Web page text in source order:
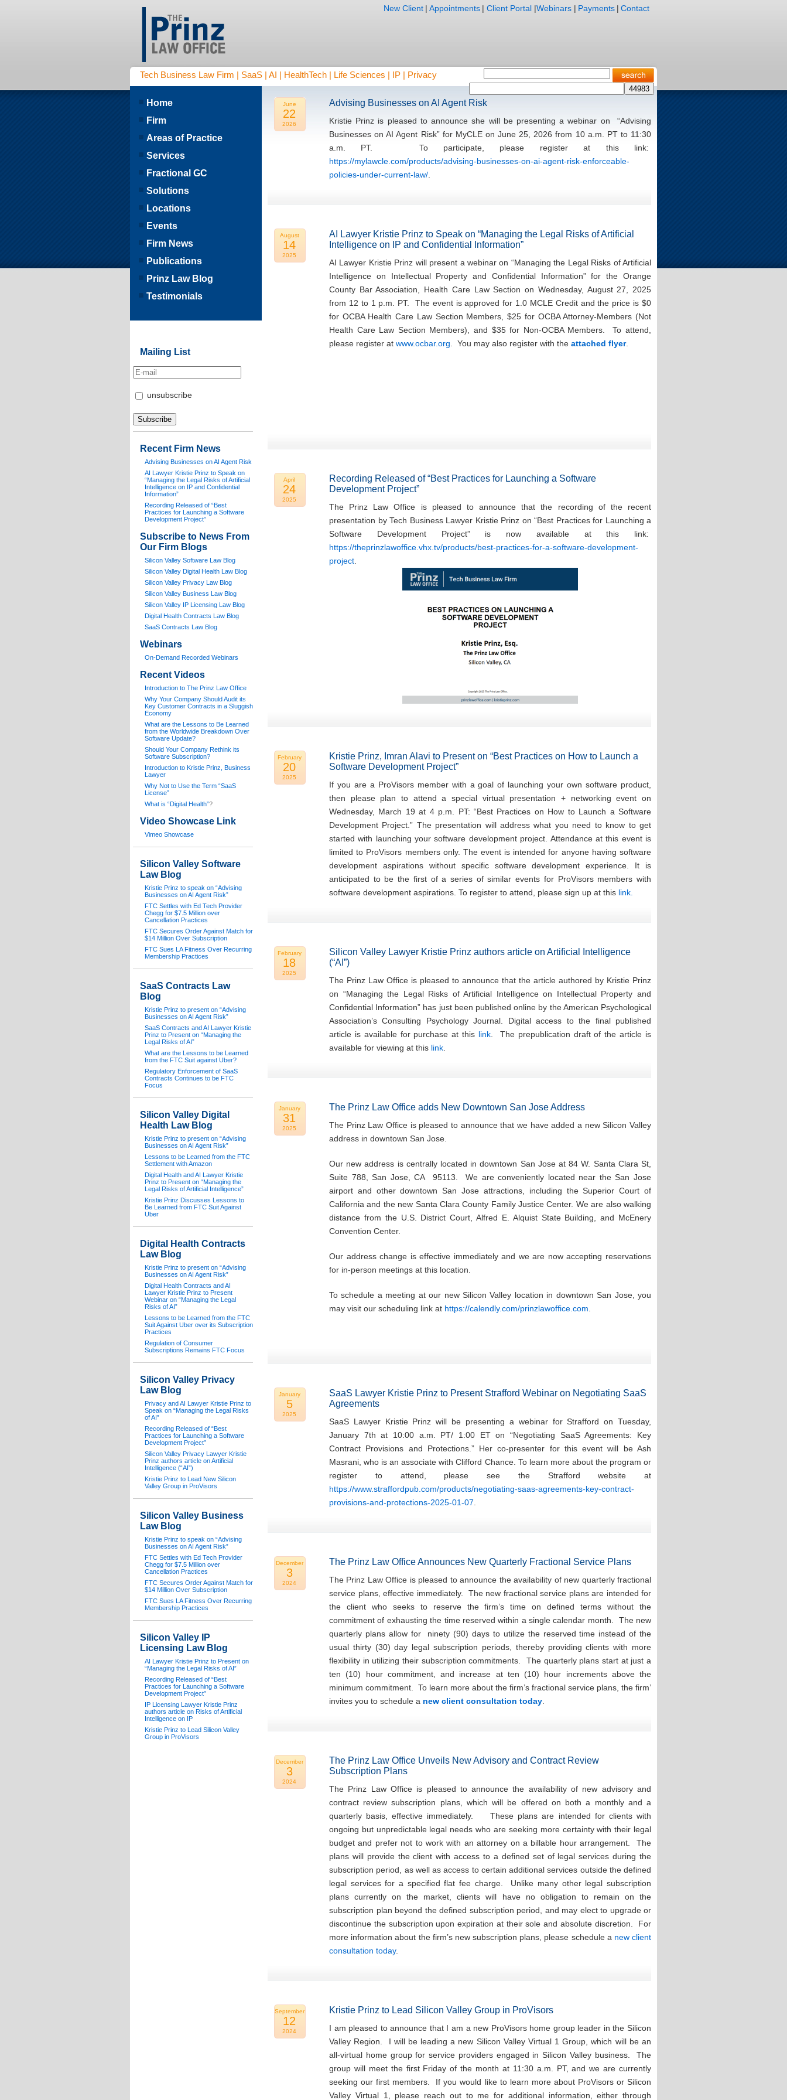
Tech Business Law Firm | SaaS | AI | HealthTech | Life Sciences | IP | Privacy
New Client | Appointments | Client Portal |Webinars | Payments | Contact
June
22
2026
Advising Businesses on AI Agent Risk
Kristie Prinz is pleased to announce she will be presenting a webinar on “Advising
Businesses on AI Agent Risk” for MyCLE on June 25, 2026 from 10 a.m. PT to 11:30
a.m. PT. To participate, please register at this link:
https://mylawcle.com/products/advising-businesses-on-ai-agent-risk-enforceable-
policies-under-current-law/
August
14
2025
AI Lawyer Kristie Prinz to Speak on “Managing the Legal Risks of Artificial
Intelligence on IP and Confidential Information”
AI Lawyer Kristie Prinz will present a webinar on “Managing the Legal Risks of Artificial
Intelligence on Intellectual Property and Confidential Information” for the Orange
County Bar Association, Health Care Law Section on Wednesday, August 27, 2025
from 12 to 1 p.m. PT. The event is approved for 1.0 MCLE Credit and the price is $0
for OCBA Health Care Law Section Members, $25 for OCBA Attorney-Members (Not
Health Care Law Section Members), and $35 for Non-OCBA Members. To attend,
please register at www.ocbar.org . You may also register with the attached flyer.
April
24
2025
Recording Released of “Best Practices for Launching a Software
Development Project”
The Prinz Law Office is pleased to announce that the recording of the recent
presentation by Tech Business Lawyer Kristie Prinz on “Best Practices for Launching a
Software Development Project” is now available at this link:
https://theprinzlawoffice.vhx.tv/products/best-practices-for-a-software-development-
project
February
20
2025
Kristie Prinz, Imran Alavi to Present on “Best Practices on How to Launch a
Software Development Project”
If you are a ProVisors member with a goal of launching your own software product,
then please plan to attend a special virtual presentation + networking event on
Wednesday, March 19 at 4 p.m. PT: “Best Practices on How to Launch a Software
Development Project.” The presentation will address what you need to know to get
started with launching your software development project. Attendance at this event is
limited to ProVisors members only. The event is intended for anyone having software
development aspirations without specific software development experience. It is
anticipated to be the first of a series of similar events for ProVisors members with
software development aspirations. To register to attend, please sign up at this link.
February
18
2025
Silicon Valley Lawyer Kristie Prinz authors article on Artificial Intelligence
(“AI”)
The Prinz Law Office is pleased to announce that the article authored by Kristie Prinz
on “Managing the Legal Risks of Artificial Intelligence on Intellectual Property and
Confidential Information” has just been published online by the American Psychological
Association’s Consulting Psychology Journal. Digital access to the final published
article is available for purchase at this link . The prepublication draft of the article is
available for viewing at this link
January
31
2025
The Prinz Law Office adds New Downtown San Jose Address
The Prinz Law Office is pleased to announce that we have added a new Silicon Valley
address in downtown San Jose.
Our new address is centrally located in downtown San Jose at 84 W. Santa Clara St,
Suite 788, San Jose, CA 95113. We are conveniently located near the San Jose
airport and other downtown San Jose attractions, including the Superior Court of
California and the new Santa Clara County Family Justice Center. We are also walking
distance from the U.S. District Court, Alfred E. Alquist State Building, and McEnery
Convention Center.
Our address change is effective immediately and we are now accepting reservations
for in-person meetings at this location.
To schedule a meeting at our new Silicon Valley location in downtown San Jose, you
may visit our scheduling link at https://calendly.com/prinzlawoffice.com
January
5
2025
SaaS Lawyer Kristie Prinz to Present Strafford Webinar on Negotiating SaaS
Agreements
SaaS Lawyer Kristie Prinz will be presenting a webinar for Strafford on Tuesday,
January 7th at 10:00 a.m. PT/ 1:00 ET on “Negotiating SaaS Agreements: Key
Contract Provisions and Protections.” Her co-presenter for this event will be Ash
Masrani, who is an associate with Clifford Chance. To learn more about the program or
register to attend, please see the Strafford website at
https://www.straffordpub.com/products/negotiating-saas-agreements-key-contract-
provisions-and-protections-2025-01-07
December
3
2024
The Prinz Law Office Announces New Quarterly Fractional Service Plans
The Prinz Law Office is pleased to announce the availability of new quarterly fractional
service plans, effective immediately. The new fractional service plans are intended for
the client who seeks to reserve the firm’s time on defined terms without the
commitment of exhausting the time reserved within a single calendar month. The new
quarterly plans allow for ninety (90) days to utilize the reserved time instead of the
usual thirty (30) day legal subscription periods, thereby providing clients with more
flexibility in utilizing their subscription commitments. The quarterly plans start at just a
ten (10) hour commitment, and increase at ten (10) hour increments above the
minimum commitment. To learn more about the firm’s fractional service plans, the firm’
invites you to schedule a new client consultation today
December
3
2024
The Prinz Law Office Unveils New Advisory and Contract Review
Subscription Plans
The Prinz Law Office is pleased to announce the availability of new advisory and
contract review subscription plans, which will be offered on both a monthly and a
quarterly basis, effective immediately. These plans are intended for clients with
ongoing but unpredictable legal needs who are seeking more certainty with their legal
budget and prefer not to work with an attorney on a billable hour arrangement. The
plans will provide the client with access to a defined set of legal services during the
subscription period, as well as access to certain additional services outside the defined
legal services for a specified flat fee charge. Unlike many other legal subscription
plans currently on the market, clients will have no obligation to remain on the
subscription plan beyond the defined subscription period, and may elect to upgrade or
discontinue the subscription upon expiration at their sole and absolute discretion. For
more information about the firm’s new subscription plans, please schedule a new client
consultation today.
September
12
2024
Kristie Prinz to Lead Silicon Valley Group in ProVisors
I am pleased to announce that I am a new ProVisors home group leader in the Silicon
Valley Region. I will be leading a new Silicon Valley Virtual 1 Group, which will be an
all-virtual home group for service providers engaged in Silicon Valley business. The
group will meet the first Friday of the month at 11:30 a.m. PT, and we are currently
seeking our first members. If you would like to learn more about ProVisors or Silicon
Valley Virtual 1, please reach out to me for additional information, either through
Home
Firm
Areas of Practice
Services
Fractional GC
Solutions
Locations
Events
Firm News
Publications
Prinz Law Blog
Testimonials
Mailing List
unsubscribe
Recent Firm News
Advising Businesses on AI Agent Risk
AI Lawyer Kristie Prinz to Speak on
“Managing the Legal Risks of Artificial
Intelligence on IP and Confidential
Information”
Recording Released of “Best
Practices for Launching a Software
Development Project”
Subscribe to News From
Our Firm Blogs
Silicon Valley Software Law Blog
Silicon Valley Digital Health Law Blog
Silicon Valley Privacy Law Blog
Silicon Valley Business Law Blog
Silicon Valley IP Licensing Law Blog
Digital Health Contracts Law Blog
SaaS Contracts Law Blog
Webinars
On-Demand Recorded Webinars
Recent Videos
Introduction to The Prinz Law Office
Why Your Company Should Audit its
Key Customer Contracts in a Sluggish
Economy
What are the Lessons to Be Learned
from the Worldwide Breakdown Over
Software Update?
Should Your Company Rethink its
Software Subscription?
Introduction to Kristie Prinz, Business
Lawyer
Why Not to Use the Term “SaaS
License”
What is “Digital Health”?
Video Showcase Link
Vimeo Showcase
Silicon Valley Software
Law Blog
Kristie Prinz to speak on “Advising
Businesses on AI Agent Risk”
FTC Settles with Ed Tech Provider
Chegg for $7.5 Million over
Cancellation Practices
FTC Secures Order Against Match for
$14 Million Over Subscription
FTC Sues LA Fitness Over Recurring
Membership Practices
SaaS Contracts Law
Blog
Kristie Prinz to present on “Advising
Businesses on AI Agent Risk”
SaaS Contracts and AI Lawyer Kristie
Prinz to Present on “Managing the
Legal Risks of AI”
What are the Lessons to be Learned
from the FTC Suit against Uber?
Regulatory Enforcement of SaaS
Contracts Continues to be FTC
Focus
Silicon Valley Digital
Health Law Blog
Kristie Prinz to present on “Advising
Businesses on AI Agent Risk”
Lessons to be Learned from the FTC
Settlement with Amazon
Digital Health and AI Lawyer Kristie
Prinz to Present on “Managing the
Legal Risks of Artificial Intelligence”
Kristie Prinz Discusses Lessons to
Be Learned from FTC Suit Against
Uber
Digital Health Contracts
Law Blog
Kristie Prinz to present on “Advising
Businesses on AI Agent Risk”
Digital Health Contracts and AI
Lawyer Kristie Prinz to Present
Webinar on “Managing the Legal
Risks of AI”
Lessons to be Learned from the FTC
Suit Against Uber over its Subscription
Practices
Regulation of Consumer
Subscriptions Remains FTC Focus
Silicon Valley Privacy
Law Blog
Privacy and AI Lawyer Kristie Prinz to
Speak on “Managing the Legal Risks
of AI”
Recording Released of “Best
Practices for Launching a Software
Development Project”
Silicon Valley Privacy Lawyer Kristie
Prinz authors article on Artificial
Intelligence (“AI”)
Kristie Prinz to Lead New Silicon
Valley Group in ProVisors
Silicon Valley Business
Law Blog
Kristie Prinz to speak on “Advising
Businesses on AI Agent Risk”
FTC Settles with Ed Tech Provider
Chegg for $7.5 Million over
Cancellation Practices
FTC Secures Order Against Match for
$14 Million Over Subscription
FTC Sues LA Fitness Over Recurring
Membership Practices
Silicon Valley IP
Licensing Law Blog
AI Lawyer Kristie Prinz to Present on
“Managing the Legal Risks of AI”
Recording Released of “Best
Practices for Launching a Software
Development Project”
IP Licensing Lawyer Kristie Prinz
authors article on Risks of Artificial
Intelligence on IP
Kristie Prinz to Lead Silicon Valley
Group in ProVisors